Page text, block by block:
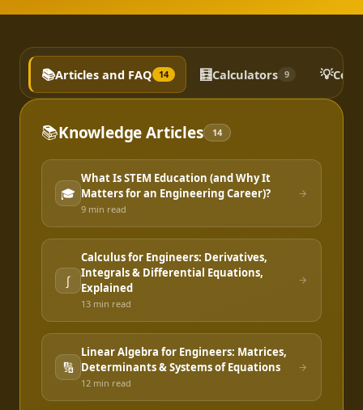
📚Articles and FAQ 14 🧮Calculators 9 💡
📚Knowledge Articles 14
🎓
What Is STEM Education (and Why It
Matters for an Engineering Career)?
9 min read
∫
Calculus for Engineers: Derivatives,
Integrals & Differential Equations,
Explained
13 min read
🔢
Linear Algebra for Engineers: Matrices,
Determinants & Systems of Equations
12 min read